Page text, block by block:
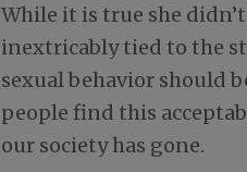
While it is true she
inextricably tied to the
sexual behavior should
people find this
our society has gone.